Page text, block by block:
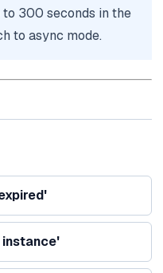
to 300 seconds in the
to async mode.